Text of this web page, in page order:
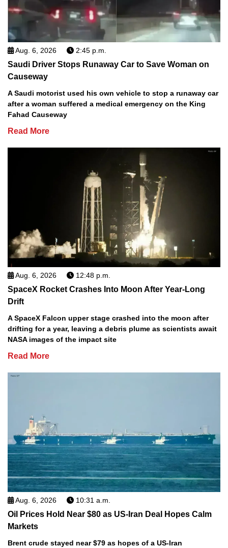
Aug. 6, 2026 2:45 p.m.
Saudi Driver Stops Runaway Car to Save Woman on
Causeway
A Saudi motorist used his own vehicle to stop a runaway car
after a woman suffered a medical emergency on the King
Fahad Causeway
Read More
Aug. 6, 2026 12:48 p.m.
SpaceX Rocket Crashes Into Moon After Year-Long
Drift
A SpaceX Falcon upper stage crashed into the moon after
drifting for a year, leaving a debris plume as scientists await
NASA images of the impact site
Read More
Aug. 6, 2026 10:31 a.m.
Oil Prices Hold Near $80 as US-Iran Deal Hopes Calm
Markets
Brent crude stayed near $79 as hopes of a US-Iran